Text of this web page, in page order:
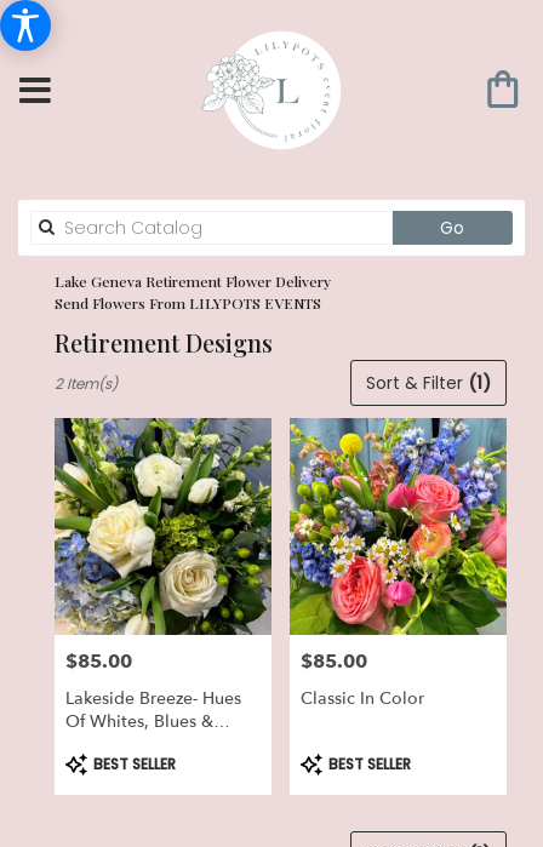
Go
catalog
Lake Geneva Retirement Flower Delivery
Send Flowers From LILYPOTS EVENTS
Retirement Designs
Florists
Lake
Geneva,
WI
Flower
delivery
Lake
Geneva
from
local
florists
Lake
Geneva
Sort & Filter (1)
2 Item(s)
Price:
$85.00
Lakeside Breeze- Hues
Of Whites, Blues &
Product
Tags:
BEST SELLER
Price:
$85.00
Classic In Color
Product
Tags:
BEST SELLER